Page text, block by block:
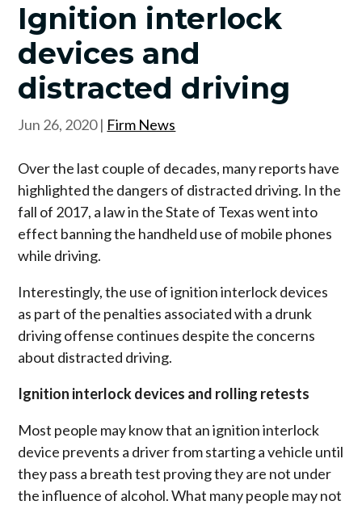
Ignition interlock
devices and
distracted driving
Jun 26, 2020| Firm News
Over the last couple of decades, many reports have
highlighted the dangers of distracted driving. In the
fall of 2017, a law in the State of Texas went into
effect banning the handheld use of mobile phones
while driving.
Interestingly, the use of ignition interlock devices
as part of the penalties associated with a drunk
driving offense continues despite the concerns
about distracted driving.
Ignition interlock devices and rolling retests
Most people may know that an ignition interlock
device prevents a driver from starting a vehicle until
they pass a breath test proving they are not under
the influence of alcohol. What many people may not